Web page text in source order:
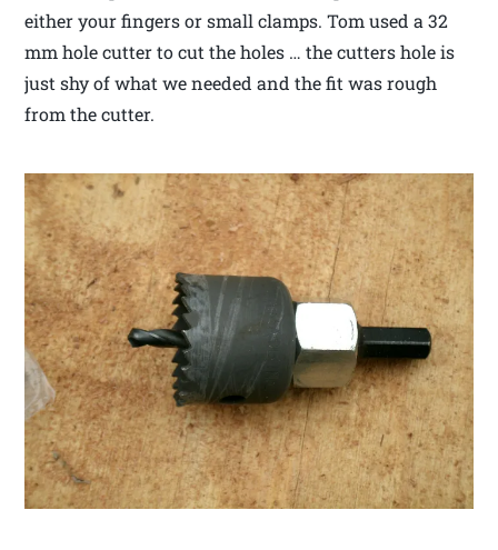
either your fingers or small clamps. Tom used a 32
mm hole cutter to cut the holes … the cutters hole is
just shy of what we needed and the fit was rough
from the cutter.